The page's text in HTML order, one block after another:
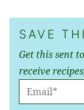
SAVE
Get this sent
receive
M